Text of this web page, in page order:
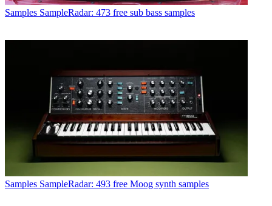
Samples SampleRadar: 473 free sub bass samples
Samples SampleRadar: 493 free Moog synth samples